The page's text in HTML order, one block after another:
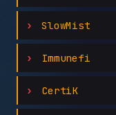
SlowMist
Immunefi
CertiK